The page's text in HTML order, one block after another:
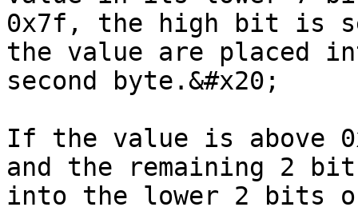
0x7f, the high bit is
the value are placed
second byte.&#x20;
If the value is above
and the remaining 2
into the lower 2 bits